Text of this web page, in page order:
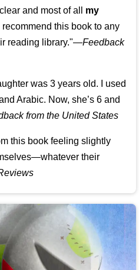
and most of all my
recommend this book to any
reading library."—Feedback
was 3 years old. I used
Arabic. Now, she’s 6 and
from the United States
this book feeling slightly
their